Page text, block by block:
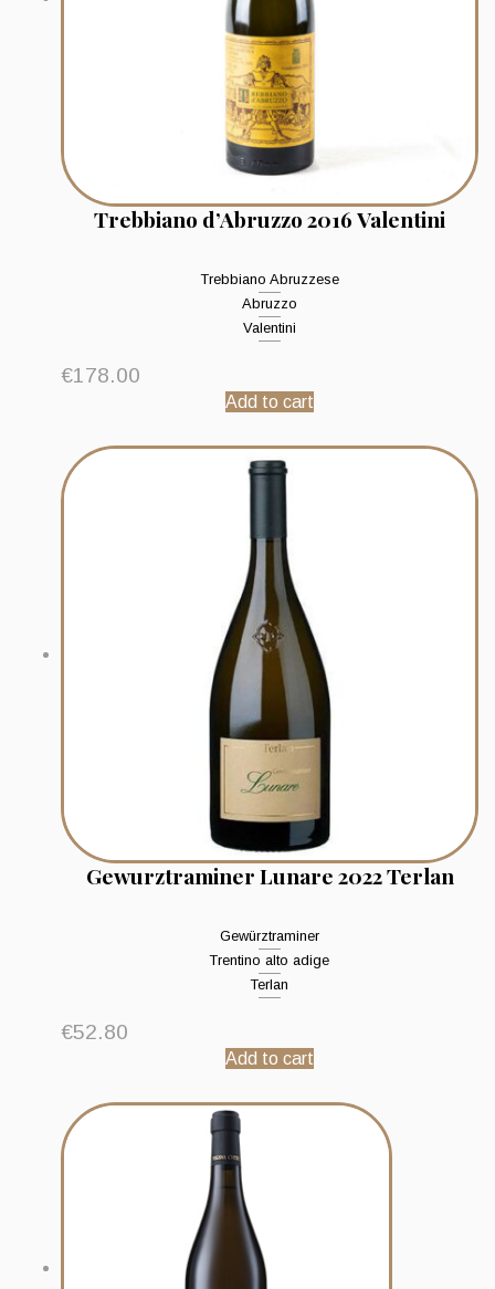
Trebbiano d’Abruzzo 2016 Valentini
Trebbiano Abruzzese
Abruzzo
Valentini
€178.00
Add to cart
Gewurztraminer Lunare 2022 Terlan
Gewürztraminer
Trentino alto adige
Terlan
€52.80
Add to cart